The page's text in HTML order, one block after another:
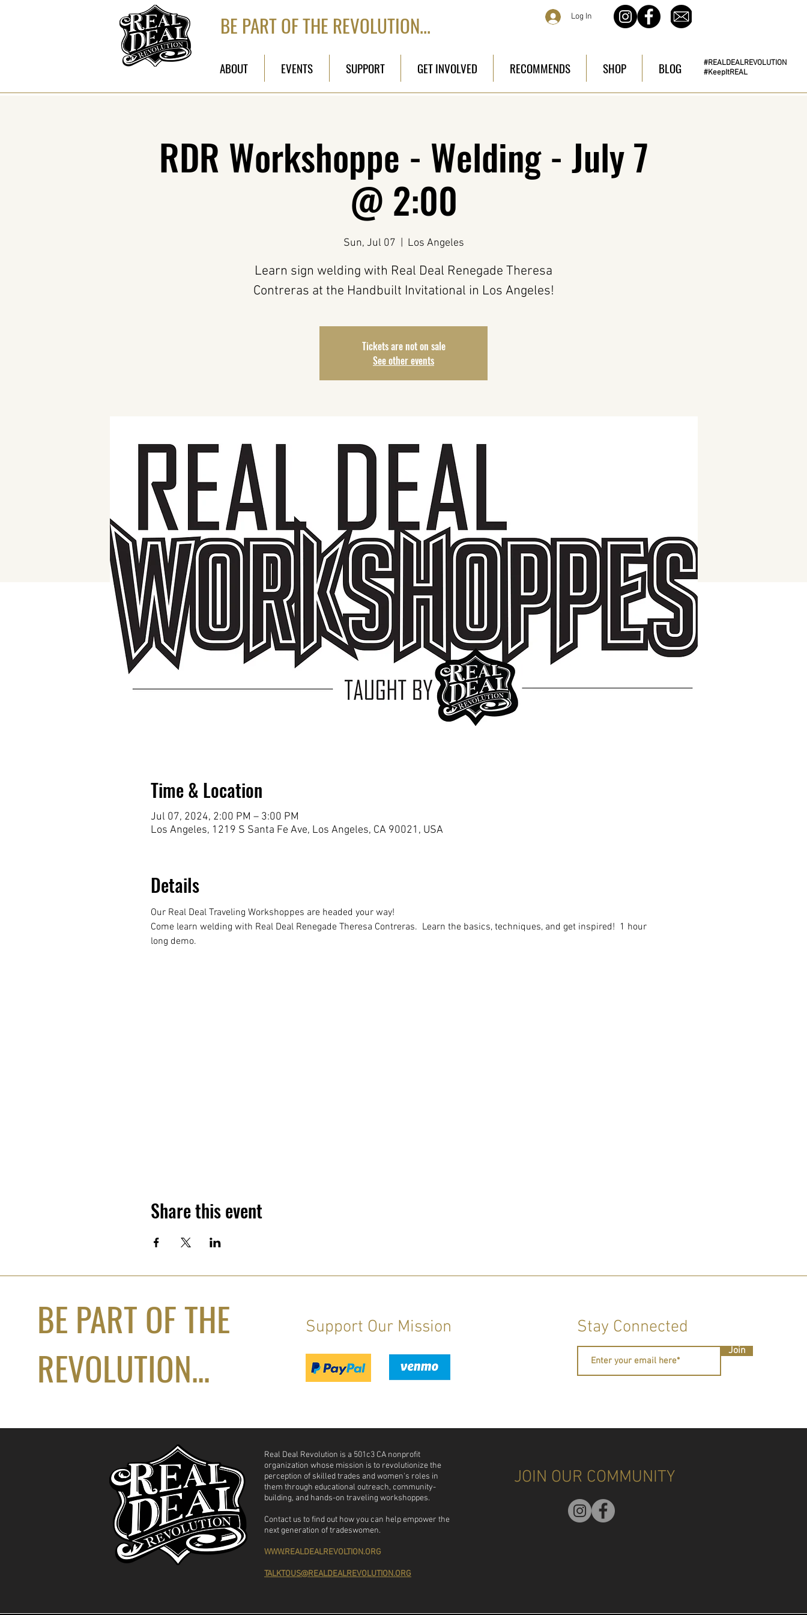
BE PART OF THE REVOLUTION... Log In
ABOUT EVENTS SUPPORT GET INVOLVED RECOMMENDS SHOP BLOG
#REALDEALREVOLUTION
#KeepItREAL
RDR Workshoppe - Welding - July 7
@ 2:00
Sun, Jul 07 Los Angeles
Learn sign welding with Real Deal Renegade Theresa
Contreras at the Handbuilt Invitational in Los Angeles!
Tickets are not on sale
See other events
Time & Location
Jul 07, 2024, 2:00 PM – 3:00 PM
Los Angeles, 1219 S Santa Fe Ave, Los Angeles, CA 90021, USA
Details
Our Real Deal Traveling Workshoppes are headed your way!
Come learn welding with Real Deal Renegade Theresa Contreras.  Learn the basics, techniques, and get inspired!  1 hour
long demo.
Share this event
BE PART OF THE
REVOLUTION...
Support Our Mission Stay Connected
Join
R eal Deal Revolution is a 501c3 CA nonprofit
organization whose mission is to revolutionize the
perception of skilled trades and women's roles in
them through educational outreach, community-
building, and hands-on traveling workshoppes.
Contact us to find out how you can help empower the
next generation of tradeswomen.
WWW.REALDEALREVOLTION.ORG
TALKTOUS@REALDEALREVOLUTION.ORG
JOIN OUR COMMUNITY